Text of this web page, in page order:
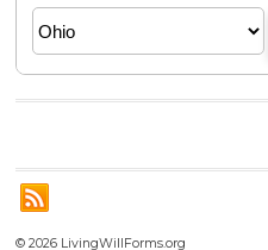
© 2026 LivingWillForms.org